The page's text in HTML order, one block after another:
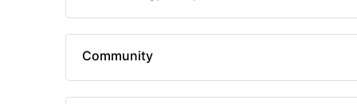
Community